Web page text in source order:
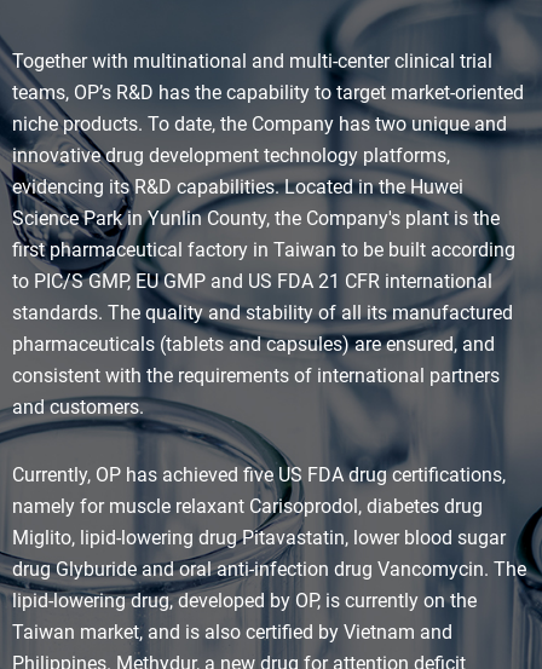
Together with multinational and multi-center clinical trial
teams, OP’s R&D has the capability to target market-oriented
niche products. To date, the Company has two unique and
innovative drug development technology platforms,
evidencing its R&D capabilities. Located in the Huwei
Science Park in Yunlin County, the Company's plant is the
first pharmaceutical factory in Taiwan to be built according
to PIC/S GMP, EU GMP and US FDA 21 CFR international
standards. The quality and stability of all its manufactured
pharmaceuticals (tablets and capsules) are ensured, and
consistent with the requirements of international partners
and customers.
Currently, OP has achieved five US FDA drug certifications,
namely for muscle relaxant Carisoprodol, diabetes drug
Miglito, lipid-lowering drug Pitavastatin, lower blood sugar
drug Glyburide and oral anti-infection drug Vancomycin. The
lipid-lowering drug, developed by OP, is currently on the
Taiwan market, and is also certified by Vietnam and
Philippines. Methydur, a new drug for attention deficit